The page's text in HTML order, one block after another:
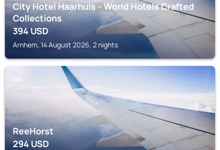
City Hotel Haarhuis - World Hotels Crafted
Collections
394USD
Arnhem, 14 August 2026, 2 nights
EDE
ReeHorst
294USD